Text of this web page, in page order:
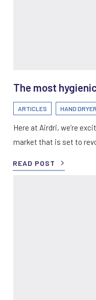
The most
ARTICLES HAND
Here at Airdri, we’re
market that is set to
READ POST